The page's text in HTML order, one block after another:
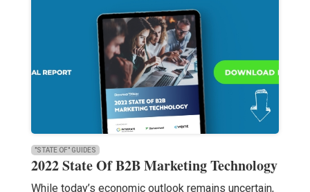
"STATE OF" GUIDES
2022 State Of B2B Marketing Technology
While today’s economic outlook remains uncertain,